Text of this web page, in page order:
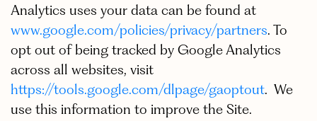
Analytics uses your data can be found at
www.google.com/policies/privacy/partners. To
opt out of being tracked by Google Analytics
across all websites, visit
https://tools.google.com/dlpage/gaoptout. We
use this information to improve the Site.